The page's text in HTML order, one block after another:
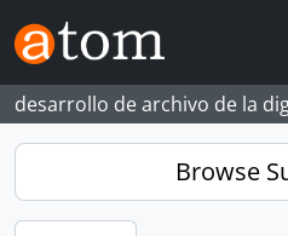
Skip to main content
desarrollo de archivo de la
Browse